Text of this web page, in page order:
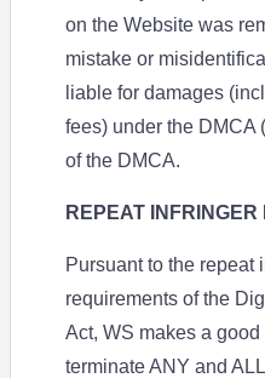
on the Website was
mistake or
liable for damages
fees) under the DMCA
of the DMCA.
REPEAT INFRINGER
Pursuant to the repeat
requirements of the
Act, WS makes a
terminate ANY and